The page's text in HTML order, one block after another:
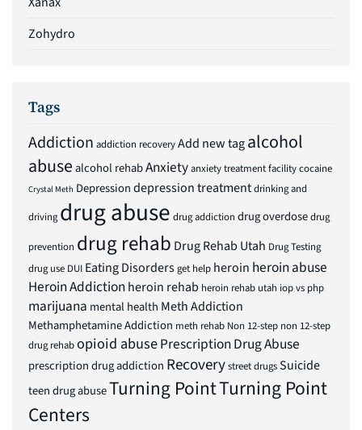
Zohydro
Tags
Addiction addiction recoveryAdd new tagalcohol
abusealcohol rehabAnxietyanxiety treatment facilitycocaine
Crystal Meth Depressiondepression treatmentdrinking and
driving drug abuse drug addiction drug overdosedrug
prevention drug rehab Drug Rehab Utah Drug Testing
drug use DUI Eating Disordersget help heroin heroin abuse
Heroin Addictionheroin rehab heroin rehab utah iop vs php
marijuana mental health Meth Addiction
Methamphetamine Addiction meth rehab Non 12-step non 12-step
drug rehabopioid abusePrescription Drug Abuse
prescription drug addiction Recoverystreet drugsSuicide
teen drug abuseTurning PointTurning Point
Centers